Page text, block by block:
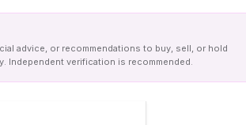
advice, or recommendations to buy, sell, or hold
Independent verification is recommended.